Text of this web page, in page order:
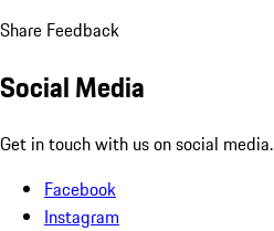
Share Feedback
Social Media
Get in touch with us on social media.
Facebook
Instagram